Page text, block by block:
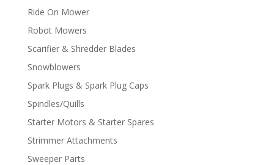
Ride On Mower
Robot Mowers
Scarifier & Shredder Blades
Snowblowers
Spark Plugs & Spark Plug Caps
Spindles/Quills
Starter Motors & Starter Spares
Strimmer Attachments
Sweeper Parts